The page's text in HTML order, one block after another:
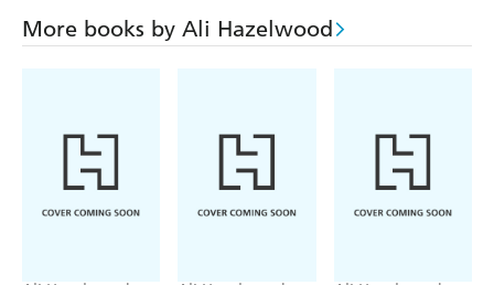
never cohabitate when she finds herself stuck with the
roommate from hell - a detestable big-oil lawyer who
A civil engineer and her nemesis take their rivalry - and
love - to the next level when they get stuck in a New York
elevator.
More books by Ali Hazelwood